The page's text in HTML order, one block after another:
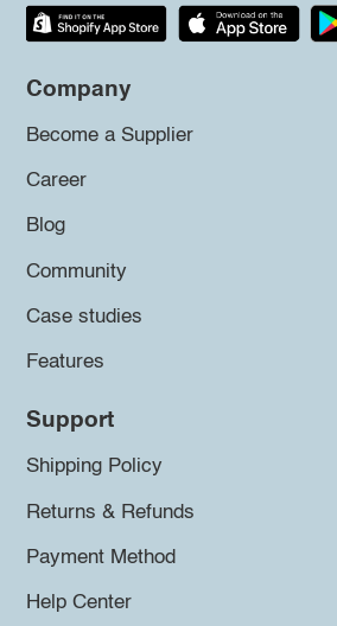
Company
Become a Supplier
Career
Blog
Community
Case studies
Features
Support
Shipping Policy
Returns & Refunds
Payment Method
Help Center